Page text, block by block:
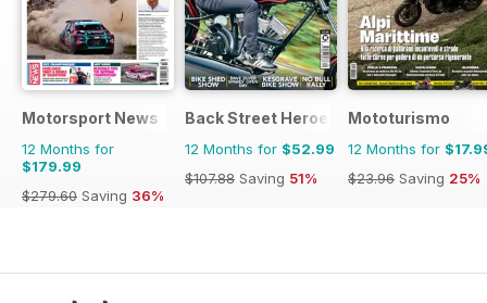
Motorsport News
12 Months for
$179.99
$279.60 Saving 36%
Back Street Heroes
12 Months for $52.99
$107.88 Saving 51%
Mototurismo
12 Months for
$23.96 Saving 25%